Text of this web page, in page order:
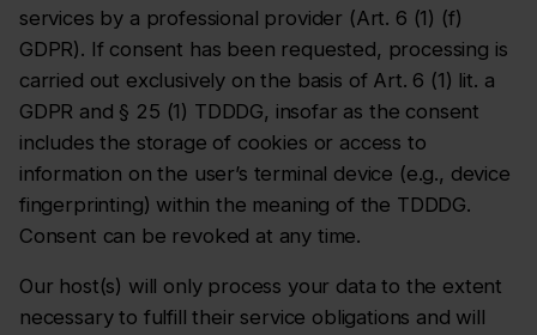
services by a professional provider (Art. 6 (1) (f)
GDPR). If consent has been requested, processing is
carried out exclusively on the basis of Art. 6 (1) lit. a
GDPR and § 25 (1) TDDDG, insofar as the consent
includes the storage of cookies or access to
information on the user’s terminal device (e.g., device
fingerprinting) within the meaning of the TDDDG.
Consent can be revoked at any time.
Our host(s) will only process your data to the extent
necessary to fulfill their service obligations and will